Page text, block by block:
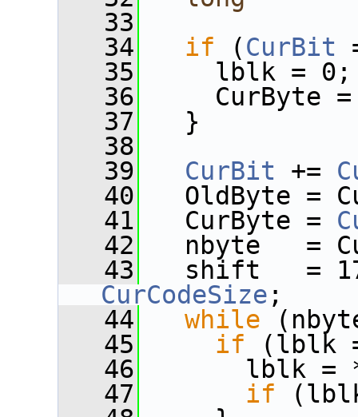
   33
   34
if (CurBit
   35
lblk = 0;
   36
CurByte =
   37
}
   38
   39
CurBit +=
   40
OldByte =
   41
CurByte =
   42
nbyte   =
   43
shift   =
CurCodeSize ;
   44
while
   45
if (lblk
   46
lblk =
   47
if